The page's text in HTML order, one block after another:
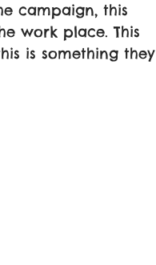
campaign, this
work place. This
is something they